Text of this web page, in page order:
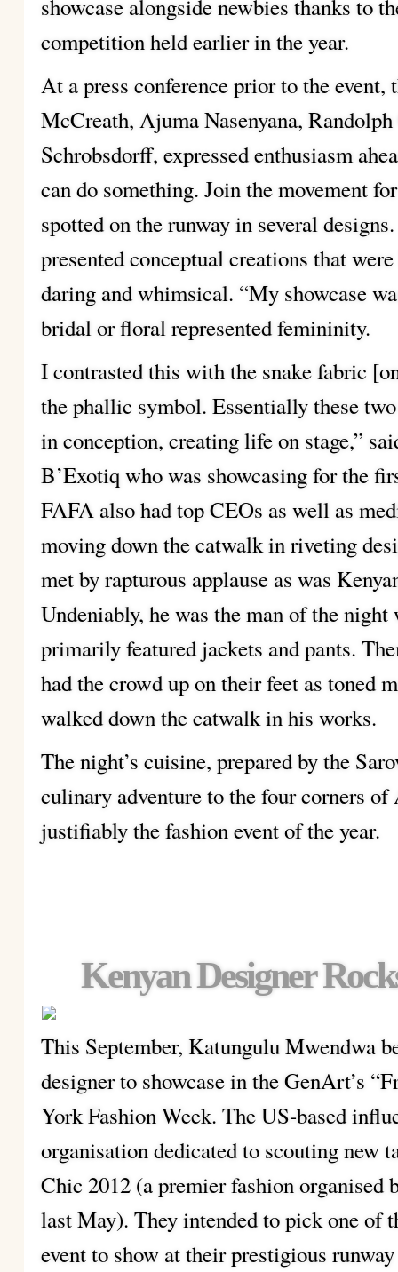
showcase alongside newbies thanks to
competition held earlier in the year.
At a press conference prior to the
McCreath, Ajuma Nasenyana,
Schrobsdorff, expressed enthusiasm
can do something. Join the movement
spotted on the runway in several
presented conceptual creations that
daring and whimsical. “My showcase
bridal or floral represented femininity.
I contrasted this with the snake fabric
the phallic symbol. Essentially these
in conception, creating life on stage,”
B’Exotiq who was showcasing for the
FAFA also had top CEOs as well as
moving down the catwalk in riveting
met by rapturous applause as was
Undeniably, he was the man of the
primarily featured jackets and pants.
had the crowd up on their feet as toned
walked down the catwalk in his works.
The night’s cuisine, prepared by the
culinary adventure to the four corners
justifiably the fashion event of the year.
Kenyan Designer
This September, Katungulu Mwendwa
designer to showcase in the GenArt’s
York Fashion Week. The US-based
organisation dedicated to scouting new
Chic 2012 (a premier fashion
last May). They intended to pick one of
event to show at their prestigious